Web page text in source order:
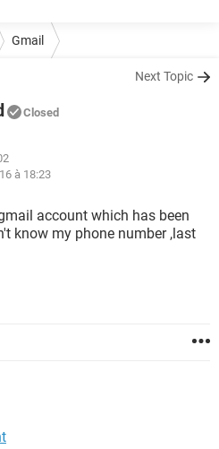
Gmail
Next Topic
Closed
à 18:23
account which has been
know my phone number ,last